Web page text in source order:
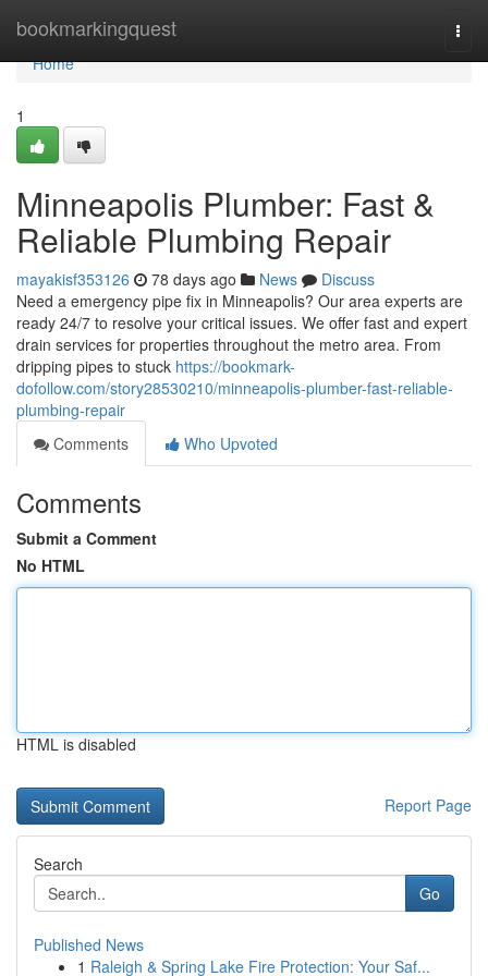
bookmarkingquest
Home
Home
1
Minneapolis Plumber: Fast &
Reliable Plumbing Repair
mayakisf353126 78 days ago News
Discuss
Need a emergency pipe fix in Minneapolis? Our area experts are
ready 24/7 to resolve your critical issues. We offer fast and expert
drain services for properties throughout the metro area. From
dripping pipes to stuck https://bookmark-
dofollow.com/story28530210/minneapolis-plumber-fast-reliable-
plumbing-repair
Comments
Who Upvoted
Comments
Submit a Comment
No HTML
HTML is disabled
Report Page
Search
Go
Published News
1 Raleigh & Spring Lake Fire Protection: Your Saf...